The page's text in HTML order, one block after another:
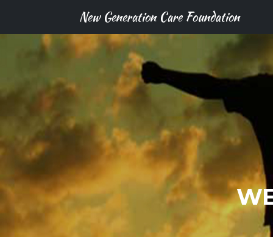
New Generation Care Foundation